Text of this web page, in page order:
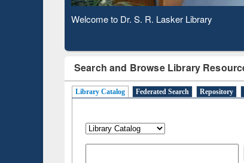
Observing National Library Day 2020
Search and Browse Library
Library Catalog Federated Search Repository